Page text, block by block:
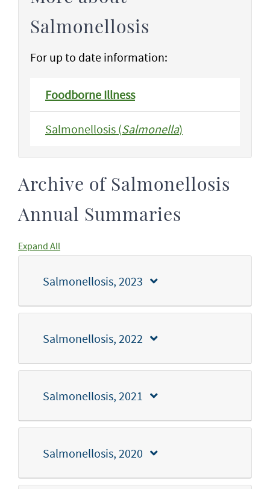
Salmonellosis
For up to date information:
Foodborne Illness
Salmonellosis (Salmonella)
Archive of Salmonellosis
Annual Summaries
Expand All
Salmonellosis, 2023
Salmonellosis, 2022
Salmonellosis, 2021
Salmonellosis, 2020